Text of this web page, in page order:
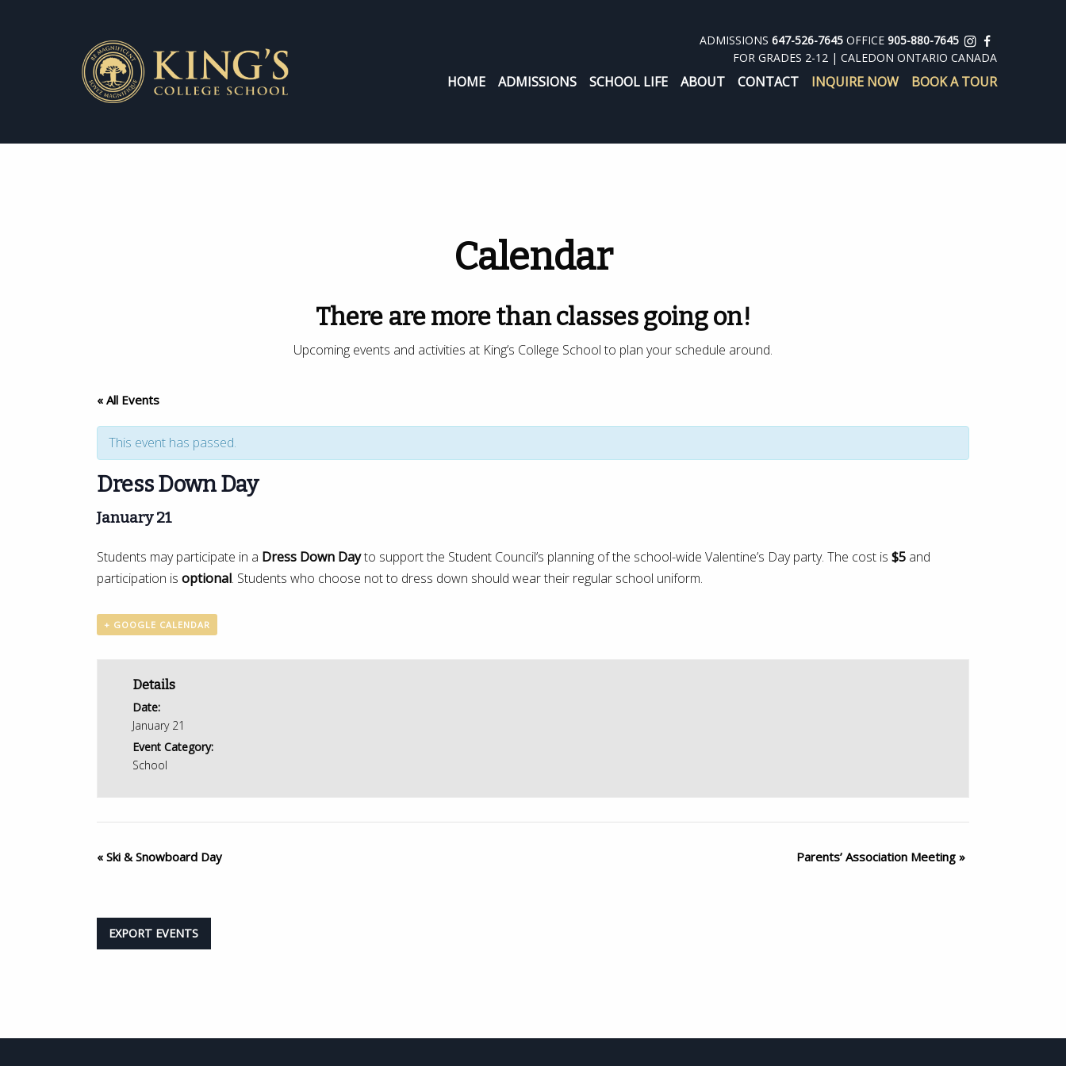
ADMISSIONS 647-526-7645 OFFICE 905-880-7645
FOR GRADES 2-12 | CALEDON ONTARIO CANADA
HOME ADMISSIONS SCHOOL LIFE ABOUT CONTACT INQUIRE NOW BOOK A TOUR
Calendar
There are more than classes going on!
Upcoming events and activities at King’s College School to plan your schedule around.
« All Events
This event has passed.
Dress Down Day
January 21
Students may participate in a Dress Down Dayto support the Student Council’s planning of the school-wide Valentine’s Day party. The cost is $5 and
participation is optional. Students who choose not to dress down should wear their regular school uniform.
+ GOOGLE CALENDAR
Details
Date:
January 21
Event Category:
School
« Ski & Snowboard Day Parents’ Association Meeting »
EXPORT EVENTS